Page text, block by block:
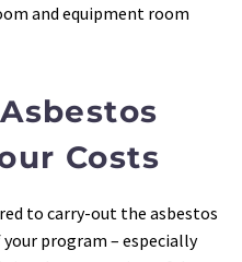
and equipment room
Costs
to carry-out the asbestos
program – especially